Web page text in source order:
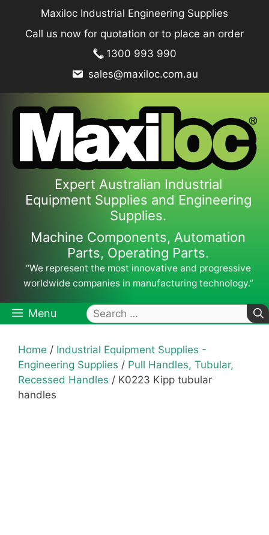
content
Maxiloc Industrial Engineering Supplies
Call us now for quotation or to place an order
1300 993 990
sales@maxiloc.com.au
Expert Australian Industrial
Equipment Supplies and Engineering
Supplies.
Machine Components, Automation
Parts, Operating Parts.
“We represent the most innovative and progressive
worldwide companies in manufacturing technology.”
Menu
Search
for:
Home / Industrial Equipment Supplies -
Engineering Supplies / Pull Handles, Tubular,
Recessed Handles / K0223 Kipp tubular
handles